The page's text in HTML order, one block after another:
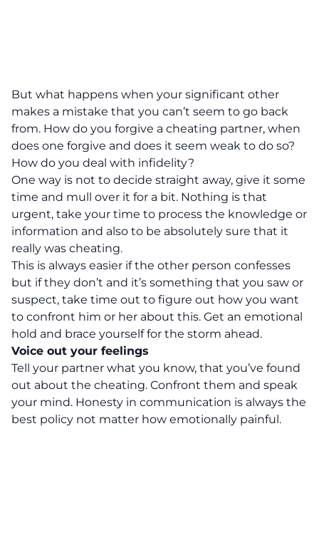
But what happens when your significant other
makes a mistake that you can’t seem to go back
from. How do you forgive a cheating partner, when
does one forgive and does it seem weak to do so?
How do you deal with infidelity?
One way is not to decide straight away, give it some
time and mull over it for a bit. Nothing is that
urgent, take your time to process the knowledge or
information and also to be absolutely sure that it
really was cheating.
This is always easier if the other person confesses
but if they don’t and it’s something that you saw or
suspect, take time out to figure out how you want
to confront him or her about this. Get an emotional
hold and brace yourself for the storm ahead.
Voice out your feelings
Tell your partner what you know, that you’ve found
out about the cheating. Confront them and speak
your mind. Honesty in communication is always the
best policy not matter how emotionally painful.